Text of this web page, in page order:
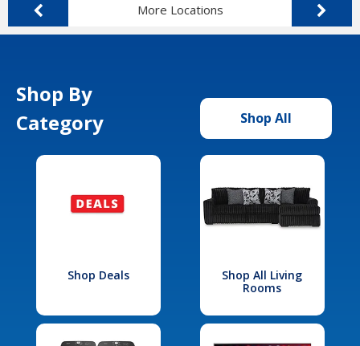
More Locations
Shop By
Category
Shop All
Shop Deals
Shop All Living
Rooms